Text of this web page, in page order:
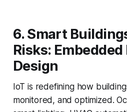
6. Smart
Risks:
Design
IoT is redefining how
monitored, and optimized.